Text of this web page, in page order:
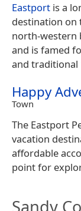
Eastport is a
destination on
north-western
and is famed
and
Happy
Town
The Eastport
vacation
affordable
point for